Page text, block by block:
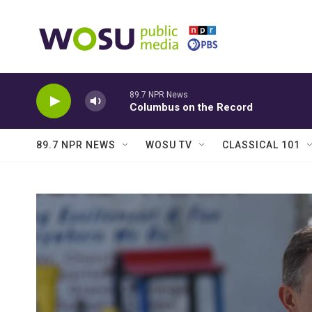
89.7 NPR News
Columbus on the Record
89.7 NPR NEWS WOSU TV CLASSICAL 101